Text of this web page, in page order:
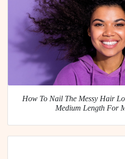
How To Nail The Messy Hair
Medium Length For